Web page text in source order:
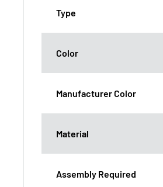
Type
Color
Manufacturer Color
Material
Assembly Required